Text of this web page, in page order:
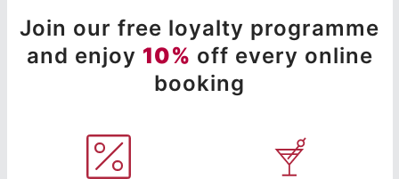
Join our free loyalty programme
and enjoy 10% off every online
booking